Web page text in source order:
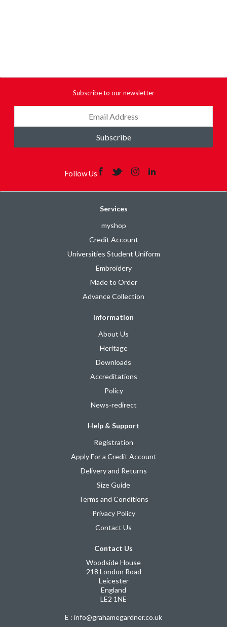
Subscribe to our newsletter
Subscribe
Follow Us
Services
myshop
Credit Account
Universities Student Uniform
Embroidery
Made to Order
Advance Collection
Information
About Us
Heritage
Downloads
Accreditations
Policy
News-redirect
Help & Support
Registration
Apply For a Credit Account
Delivery and Returns
Size Guide
Terms and Conditions
Privacy Policy
Contact Us
Contact Us
Woodside House
218 London Road
Leicester
England
LE2 1NE
E : info@grahamegardner.co.uk